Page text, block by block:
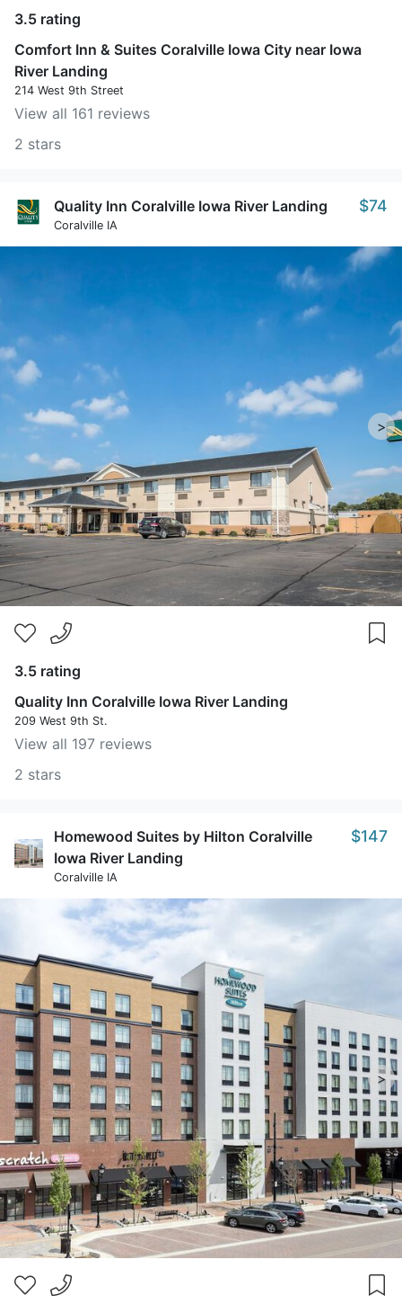
3.5 rating
Comfort Inn & Suites Coralville Iowa City near Iowa
River Landing
214 West 9th Street
View all 161 reviews
2 stars
Quality Inn Coralville Iowa River Landing
Coralville IA
$74
>
3.5 rating
Quality Inn Coralville Iowa River Landing
209 West 9th St.
View all 197 reviews
2 stars
Homewood Suites by Hilton Coralville
Iowa River Landing
Coralville IA
$147
>